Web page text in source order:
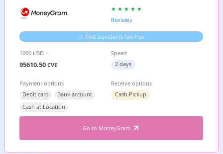
Reviews
First transfer is fee-free
1000 USD =
95610.50 CVE
Speed
2 days
Payment options
Debit card
Bank account
Cash at Location
Receive options
Cash Pickup
Go to MoneyGram